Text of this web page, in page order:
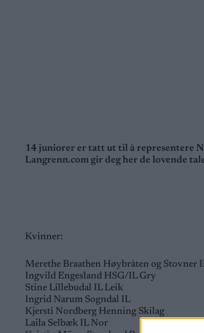
14 juniorer er tatt ut til å representere
Langrenn.com gir deg her de lovende
Kvinner:
Merethe Braathen Høybråten og Stovner
Ingvild Engesland HSG/IL Gry
Stine Lillebudal IL Leik
Ingrid Narum Sogndal IL
Kjersti Nordberg Henning Skilag
Laila Selbæk IL Nor